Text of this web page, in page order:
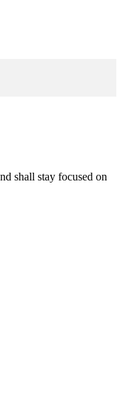
shall stay focused on